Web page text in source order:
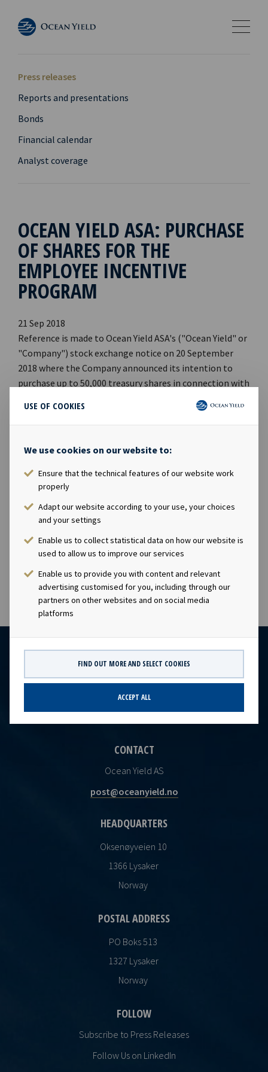
USE OF COOKIES
We use cookies on our website to:
Ensure that the technical features of our website work
properly
Adapt our website according to your use, your choices
and your settings
Enable us to collect statistical data on how our website is
used to allow us to improve our services
Enable us to provide you with content and relevant
advertising customised for you, including through our
partners on other websites and on social media
platforms
FIND OUT MORE AND SELECT COOKIES
ACCEPT ALL
Press releases
Reports and presentations
Bonds
Financial calendar
Analyst coverage
OCEAN YIELD ASA: PURCHASE
OF SHARES FOR THE
EMPLOYEE INCENTIVE
PROGRAM
21 Sep 2018
Reference is made to Ocean Yield ASA's ("Ocean Yield" or
"Company") stock exchange notice on 20 September
2018 where the Company announced its intention to
purchase up to 50,000 treasury shares in connection with
its incentive scheme for employees. Ocean Yield has on
21 September 2018 purchased 25,000 shares in the
Company on Oslo Stock Exchange at an average price of
treasury shares was carried out in accordance with an
authorization granted by the Annual General Meeting of
the Company on 17 April 2018. Following the
transaction, the Company holds a total of 87,117
subject to the disclosure requirements of section 4-2 of
CONTACT
Ocean Yield AS
post@oceanyield.no
HEADQUARTERS
Oksenøyveien 10
1366 Lysaker
Norway
POSTAL ADDRESS
PO Boks 513
1327 Lysaker
Norway
FOLLOW
Subscribe to Press Releases
Follow Us on LinkedIn